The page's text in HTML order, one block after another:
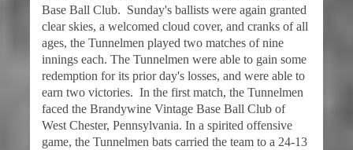
Base Ball Club. Sunday's ballists were again granted
clear skies, a welcomed cloud cover, and cranks of all
ages, the Tunnelmen played two matches of nine
innings each. The Tunnelmen were able to gain some
redemption for its prior day's losses, and were able to
earn two victories. In the first match, the Tunnelmen
faced the Brandywine Vintage Base Ball Club of
West Chester, Pennsylvania. In a spirited offensive
game, the Tunnelmen bats carried the team to a 24-13